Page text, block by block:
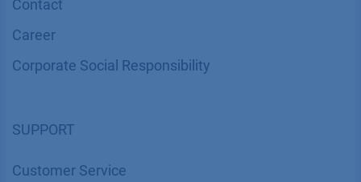
Contact
Career
Corporate Social Responsibility
SUPPORT
Customer Service